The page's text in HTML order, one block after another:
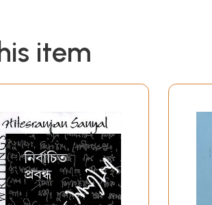
item